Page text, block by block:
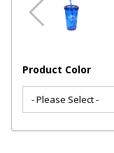
Product Color